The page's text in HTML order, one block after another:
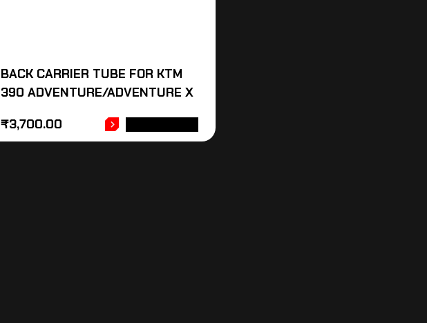
BACK CARRIER TUBE FOR KTM
390 ADVENTURE/ADVENTURE X
₹3,700.00